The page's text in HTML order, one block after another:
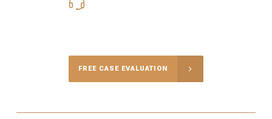
FREE CASE EVALUATION